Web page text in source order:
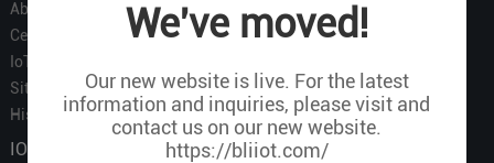
We've moved!
Our new website is live. For the latest
information and inquiries, please visit and
contact us on our new website.
https://bliiot.com/
About Us
Certificate
IoT Partners
Sitemap
History of BLIIOT
IOT Products